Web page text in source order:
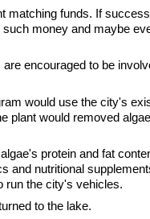
matching funds. If
money and maybe
encouraged to be
would use the city's
plant would removed
protein and fat
and nutritional
run the city's vehicles.
to the lake.